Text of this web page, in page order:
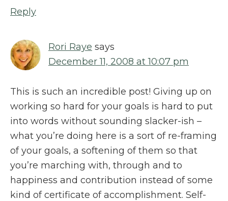
Reply
Rori Raye says
December 11, 2008 at 10:07 pm
This is such an incredible post! Giving up on
working so hard for your goals is hard to put
into words without sounding slacker-ish –
what you’re doing here is a sort of re-framing
of your goals, a softening of them so that
you’re marching with, through and to
happiness and contribution instead of some
kind of certificate of accomplishment. Self-